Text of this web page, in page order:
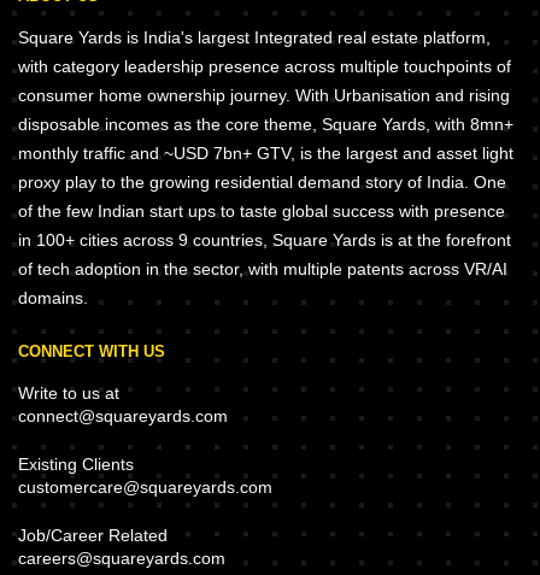
Square Yards is India's largest Integrated real estate platform,
with category leadership presence across multiple touchpoints of
consumer home ownership journey. With Urbanisation and rising
disposable incomes as the core theme, Square Yards, with 8mn+
monthly traffic and ~USD 7bn+ GTV, is the largest and asset light
proxy play to the growing residential demand story of India. One
of the few Indian start ups to taste global success with presence
in 100+ cities across 9 countries, Square Yards is at the forefront
of tech adoption in the sector, with multiple patents across VR/AI
domains.
CONNECT WITH US
Write to us at
connect@squareyards.com
Existing Clients
customercare@squareyards.com
Job/Career Related
careers@squareyards.com